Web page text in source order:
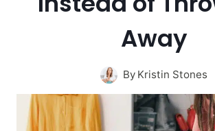
Away
By Kristin Stones